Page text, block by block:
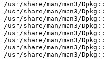
/usr/share/man/man3/
/usr/share/man/man3/
/usr/share/man/man3/
/usr/share/man/man3/
/usr/share/man/man3/
/usr/share/man/man3/
/usr/share/man/man3/
/usr/share/man/man3/